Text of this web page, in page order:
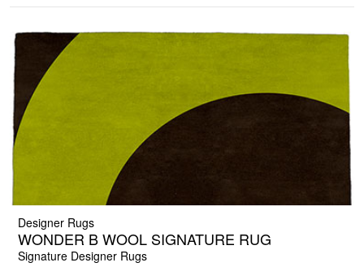
Designer Rugs
WONDER B WOOL SIGNATURE RUG
Signature Designer Rugs